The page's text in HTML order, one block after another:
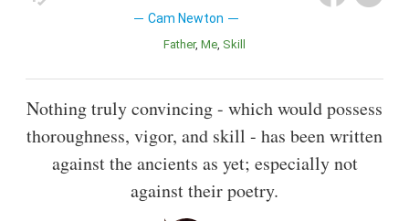
Cam Newton
Father Me Skill
Nothing truly convincing - which would possess
thoroughness, vigor, and skill - has been written
against the ancients as yet; especially not
against their poetry.